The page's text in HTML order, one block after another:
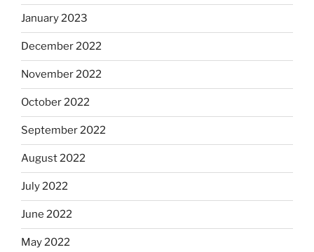
January 2023
December 2022
November 2022
October 2022
September 2022
August 2022
July 2022
June 2022
May 2022